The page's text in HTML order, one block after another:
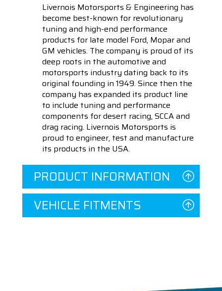
Livernois Motorsports & Engineering has
become best-known for revolutionary
tuning and high-end performance
products for late model Ford, Mopar and
GM vehicles. The company is proud of its
deep roots in the automotive and
motorsports industry dating back to its
original founding in 1949. Since then the
company has expanded its product line
to include tuning and performance
components for desert racing, SCCA and
drag racing. Livernois Motorsports is
proud to engineer, test and manufacture
its products in the USA.
PRODUCT INFORMATION
VEHICLE FITMENTS